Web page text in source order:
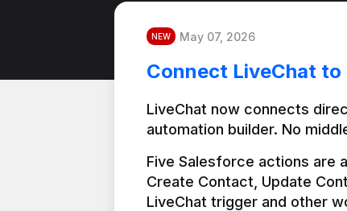
NEW May 07, 2026
Connect LiveChat
LiveChat now connects
automation builder. No
Five Salesforce actions are
Create Contact, Update
LiveChat trigger and other